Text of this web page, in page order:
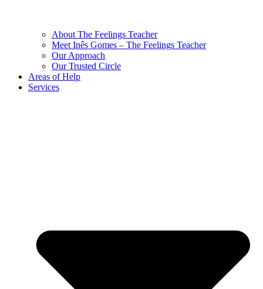
About The Feelings Teacher
Meet Inês Gomes – The Feelings Teacher
Our Approach
Our Trusted Circle
Areas of Help
Services